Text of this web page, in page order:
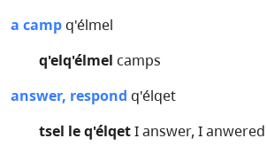
a campq'élmel
q'elq'élmel camps
answer, respond q'élqet
tsel le q'élqetI answer, I